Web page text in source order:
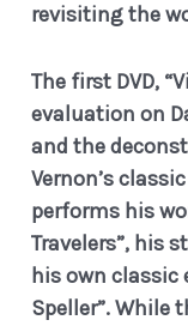
revisiting the
The first DVD,
evaluation on
and the
Vernon’s
performs his
Travelers”, his
his own classic
Speller”.While